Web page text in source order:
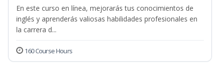
En este curso en línea, mejorarás tus conocimientos de
inglés y aprenderás valiosas habilidades profesionales en
la carrera d...
160 Course Hours